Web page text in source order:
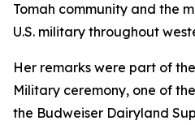
Tomah community and the
U.S. military throughout
Her remarks were part of
Military ceremony, one of
the Budweiser Dairyland